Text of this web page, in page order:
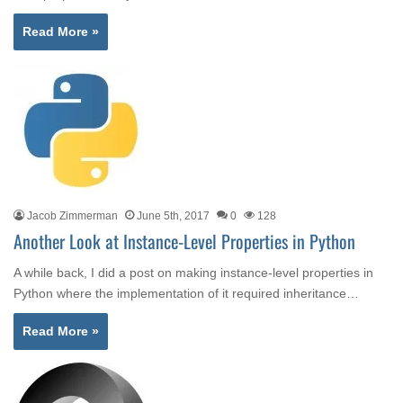
Read More »
Jacob Zimmerman June 5th, 2017 0 128
Another Look at Instance-Level Properties in Python
A while back, I did a post on making instance-level properties in
Python where the implementation of it required inheritance…
Read More »